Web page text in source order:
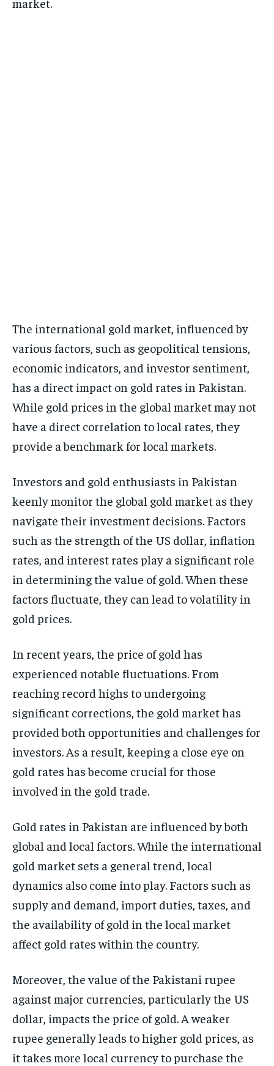
The international gold market, influenced by
various factors, such as geopolitical tensions,
economic indicators, and investor sentiment,
has a direct impact on gold rates in Pakistan.
While gold prices in the global market may not
have a direct correlation to local rates, they
provide a benchmark for local markets.
Investors and gold enthusiasts in Pakistan
keenly monitor the global gold market as they
navigate their investment decisions. Factors
such as the strength of the US dollar, inflation
rates, and interest rates play a significant role
in determining the value of gold. When these
factors fluctuate, they can lead to volatility in
gold prices.
In recent years, the price of gold has
experienced notable fluctuations. From
reaching record highs to undergoing
significant corrections, the gold market has
provided both opportunities and challenges for
investors. As a result, keeping a close eye on
gold rates has become crucial for those
involved in the gold trade.
Gold rates in Pakistan are influenced by both
global and local factors. While the international
gold market sets a general trend, local
dynamics also come into play. Factors such as
supply and demand, import duties, taxes, and
the availability of gold in the local market
affect gold rates within the country.
Moreover, the value of the Pakistani rupee
against major currencies, particularly the US
dollar, impacts the price of gold. A weaker
rupee generally leads to higher gold prices, as
it takes more local currency to purchase the